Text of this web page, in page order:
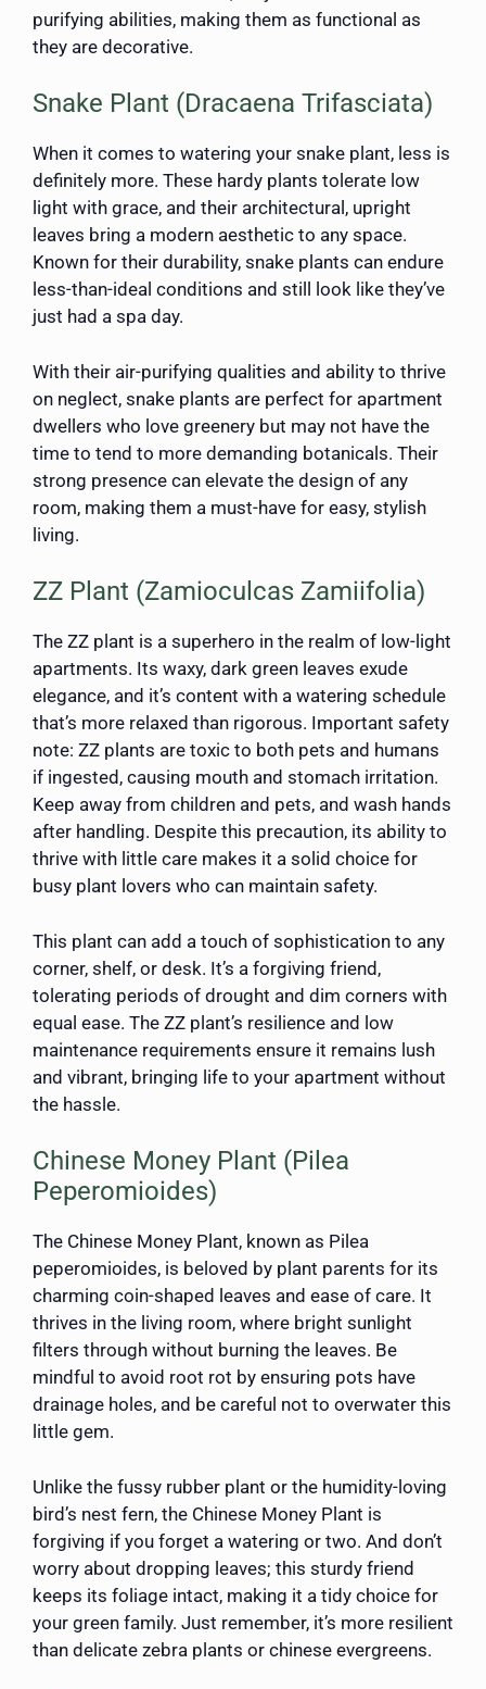
purifying abilities, making them as functional as
they are decorative.
Snake Plant (Dracaena Trifasciata)
When it comes to watering your snake plant, less is
definitely more. These hardy plants tolerate low
light with grace, and their architectural, upright
leaves bring a modern aesthetic to any space.
Known for their durability, snake plants can endure
less-than-ideal conditions and still look like they’ve
just had a spa day.
With their air-purifying qualities and ability to thrive
on neglect, snake plants are perfect for apartment
dwellers who love greenery but may not have the
time to tend to more demanding botanicals. Their
strong presence can elevate the design of any
room, making them a must-have for easy, stylish
living.
ZZ Plant (Zamioculcas Zamiifolia)
The ZZ plant is a superhero in the realm of low-light
apartments. Its waxy, dark green leaves exude
elegance, and it’s content with a watering schedule
that’s more relaxed than rigorous. Important safety
note: ZZ plants are toxic to both pets and humans
if ingested, causing mouth and stomach irritation.
Keep away from children and pets, and wash hands
after handling. Despite this precaution, its ability to
thrive with little care makes it a solid choice for
busy plant lovers who can maintain safety.
This plant can add a touch of sophistication to any
corner, shelf, or desk. It’s a forgiving friend,
tolerating periods of drought and dim corners with
equal ease. The ZZ plant’s resilience and low
maintenance requirements ensure it remains lush
and vibrant, bringing life to your apartment without
the hassle.
Chinese Money Plant (Pilea
Peperomioides)
The Chinese Money Plant, known as Pilea
peperomioides, is beloved by plant parents for its
charming coin-shaped leaves and ease of care. It
thrives in the living room, where bright sunlight
filters through without burning the leaves. Be
mindful to avoid root rot by ensuring pots have
drainage holes, and be careful not to overwater this
little gem.
Unlike the fussy rubber plant or the humidity-loving
bird’s nest fern, the Chinese Money Plant is
forgiving if you forget a watering or two. And don’t
worry about dropping leaves; this sturdy friend
keeps its foliage intact, making it a tidy choice for
your green family. Just remember, it’s more resilient
than delicate zebra plants or chinese evergreens.